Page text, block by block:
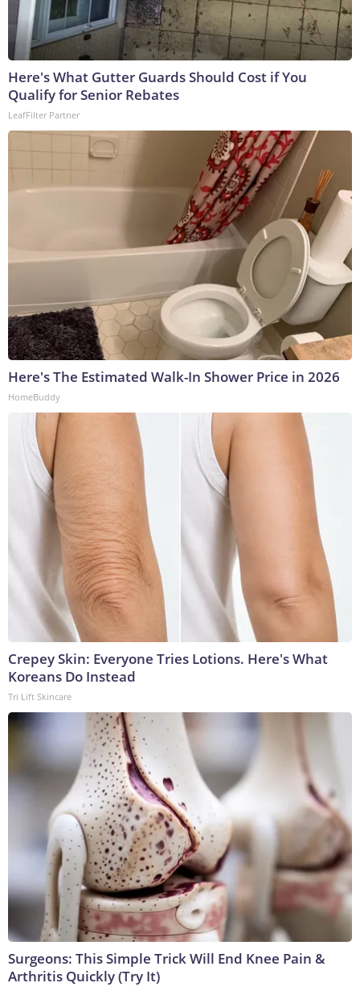
Here's What Gutter Guards Should Cost if You
Qualify for Senior Rebates
LeafFilter Partner
Here's The Estimated Walk-In Shower Price in 2026
HomeBuddy
Crepey Skin: Everyone Tries Lotions. Here's What
Koreans Do Instead
Tri Lift Skincare
Surgeons: This Simple Trick Will End Knee Pain &
Arthritis Quickly (Try It)